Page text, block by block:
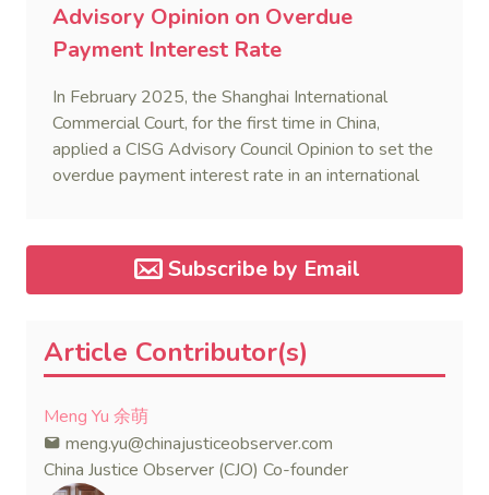
Advisory Opinion on Overdue
Payment Interest Rate
In February 2025, the Shanghai International
Commercial Court, for the first time in China,
applied a CISG Advisory Council Opinion to set the
overdue payment interest rate in an international
Subscribe by Email
Article Contributor(s)
Meng Yu 余萌
meng.yu@chinajusticeobserver.com
China Justice Observer (CJO) Co-founder